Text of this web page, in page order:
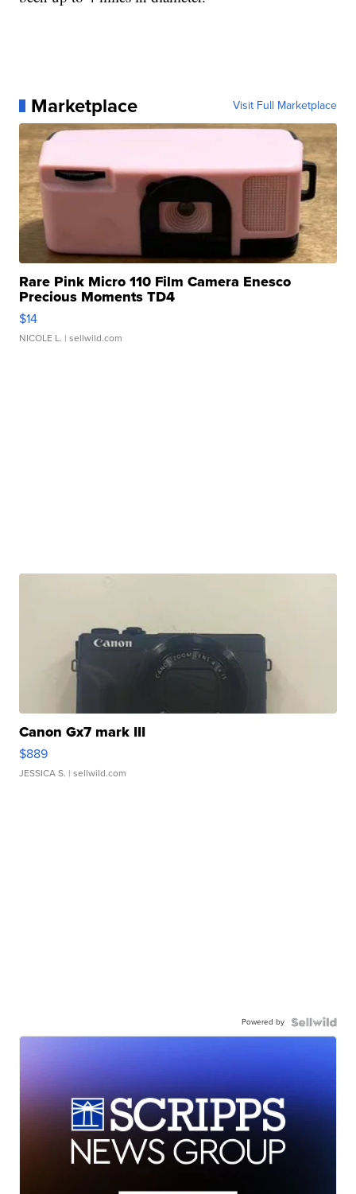
Marketplace Visit Full Marketplace
Rare Pink Micro 110 Film Camera Enesco
Precious Moments TD4
$14
NICOLE L. | sellwild.com
Canon Gx7 mark III
$889
JESSICA S. | sellwild.com
Powered by